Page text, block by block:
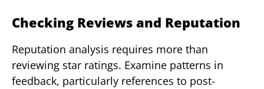
Checking Reviews and Reputation
Reputation analysis requires more than
reviewing star ratings. Examine patterns in
feedback, particularly references to post-